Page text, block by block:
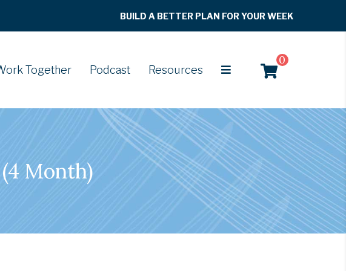
BUILD A BETTER PLAN FOR YOUR WEEK
Work Together Podcast Resources
0
Month)